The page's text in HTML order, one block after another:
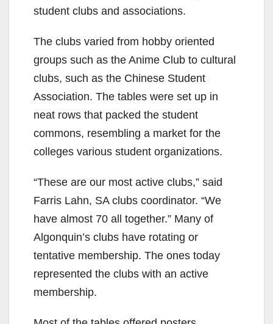
student clubs and associations.
The clubs varied from hobby oriented
groups such as the Anime Club to cultural
clubs, such as the Chinese Student
Association. The tables were set up in
neat rows that packed the student
commons, resembling a market for the
colleges various student organizations.
“These are our most active clubs,” said
Farris Lahn, SA clubs coordinator. “We
have almost 70 all together.” Many of
Algonquin’s clubs have rotating or
tentative membership. The ones today
represented the clubs with an active
membership.